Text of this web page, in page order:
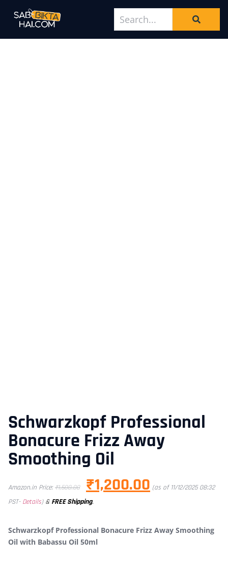
Schwarzkopf Professional
Bonacure Frizz Away
Smoothing Oil
Amazon.in Price: ₹1,500.00 ₹1,200.00 (as of 11/12/2025 08:32
PST- Details) & FREE Shipping.
Schwarzkopf Professional Bonacure Frizz Away Smoothing
Oil with Babassu Oil 50ml